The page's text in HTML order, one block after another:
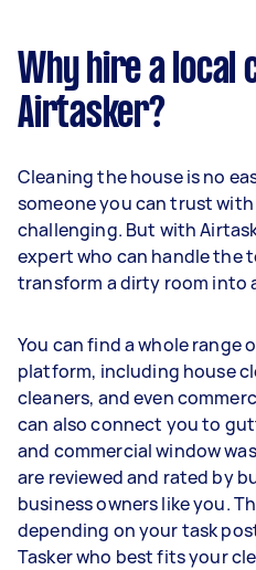
Why hire a local
Airtasker?
Cleaning the house is no
someone you can trust
challenging. But with
expert who can handle the
transform a dirty room into
You can find a whole range
platform, including house
cleaners, and even
can also connect you to
and commercial window
are reviewed and rated by
business owners like you.
depending on your task
Tasker who best fits your